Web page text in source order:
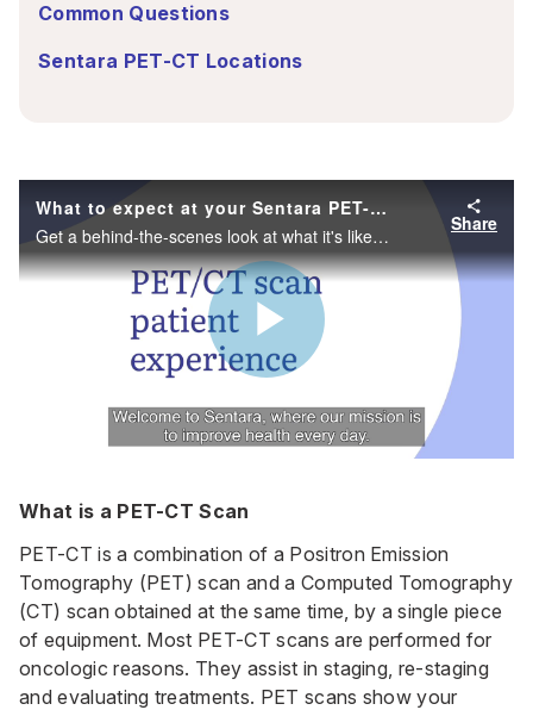
Common Questions
Sentara PET-CT Locations
What is a PET-CT Scan
PET-CT is a combination of a Positron Emission
Tomography (PET) scan and a Computed Tomography
(CT) scan obtained at the same time, by a single piece
of equipment. Most PET-CT scans are performed for
oncologic reasons. They assist in staging, re-staging
and evaluating treatments. PET scans show your